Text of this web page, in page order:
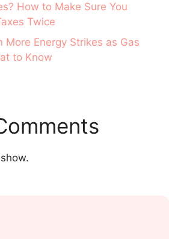
How to Make Sure You
Twice
More Energy Strikes as Gas
to Know